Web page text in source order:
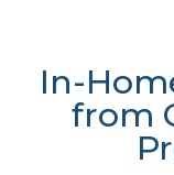
In-
from